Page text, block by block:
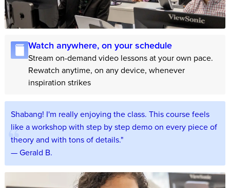
Watch anywhere, on your schedule
Stream on-demand video lessons at your own pace.
Rewatch anytime, on any device, whenever
inspiration strikes
Shabang! I'm really enjoying the class. This course feels
like a workshop with step by step demo on every piece of
theory and with tons of details."
— Gerald B.